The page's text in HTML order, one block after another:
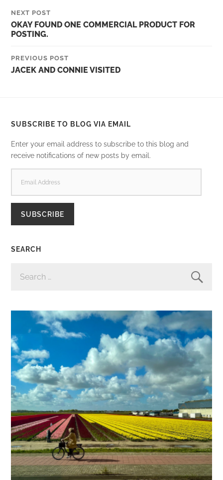
NEXT POST
OKAY FOUND ONE COMMERCIAL PRODUCT FOR
POSTING.
PREVIOUS POST
JACEK AND CONNIE VISITED
SUBSCRIBE TO BLOG VIA EMAIL
Enter your email address to subscribe to this blog and
receive notifications of new posts by email.
ADDRESS
SUBSCRIBE
SEARCH
FOR: